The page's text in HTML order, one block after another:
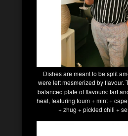
Dishes are meant to be split
were left mesmerized by flavour.
balanced plate of flavours: tart
heat, featuring toum + mint +
+ zhug + pickled chili +